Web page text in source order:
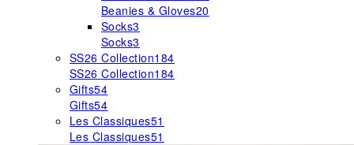
Beanies & Gloves20
Socks3
Socks3
SS26 Collection184
SS26 Collection184
Gifts54
Gifts54
Les Classiques51
Les Classiques51